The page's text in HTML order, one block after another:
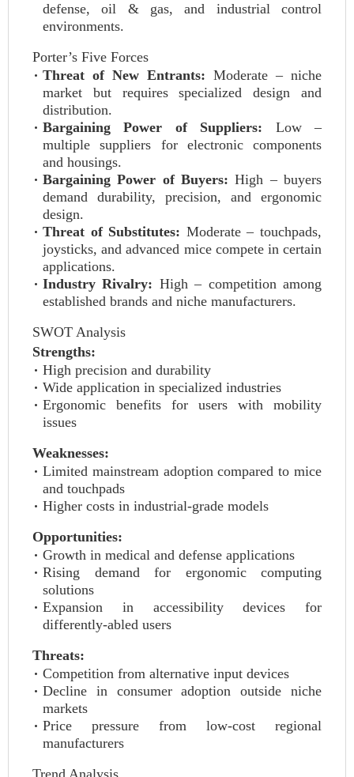
defense, oil & gas, and industrial control
environments.
Porter’s Five Forces
Threat of New Entrants: Moderate – niche
market but requires specialized design and
distribution.
Bargaining Power of Suppliers: Low –
multiple suppliers for electronic components
and housings.
Bargaining Power of Buyers: High – buyers
demand durability, precision, and ergonomic
design.
Threat of Substitutes: Moderate – touchpads,
joysticks, and advanced mice compete in certain
applications.
Industry Rivalry: High – competition among
established brands and niche manufacturers.
SWOT Analysis
Strengths:
High precision and durability
Wide application in specialized industries
Ergonomic benefits for users with mobility
issues
Weaknesses:
Limited mainstream adoption compared to mice
and touchpads
Higher costs in industrial-grade models
Opportunities:
Growth in medical and defense applications
Rising demand for ergonomic computing
solutions
Expansion in accessibility devices for
differently-abled users
Threats:
Competition from alternative input devices
Decline in consumer adoption outside niche
markets
Price pressure from low-cost regional
manufacturers
Trend Analysis